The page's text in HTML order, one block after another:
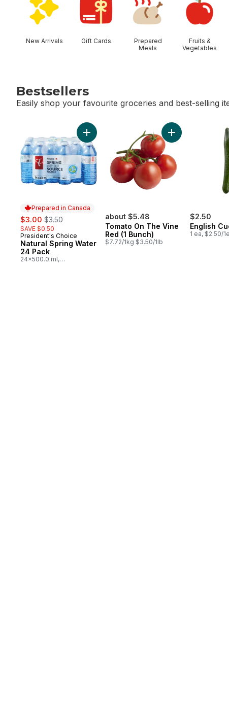
New Arrivals Gift Cards
Prepared
Meals
Fruits &
Vegetables
Bestsellers
Easily shop your favourite groceries and best-selling
Prepared in Canada
sale:
$3.00 , formerly:
$3.50
SAVE $0.50
Prepared in Canada
President's Choice
Natural Spring Water
24 Pack
24x500.0 ml,
Add Natural Spring Water 24 Pack to cart
about $5.48
Tomato On The Vine
Red (1 Bunch)
$7.72/1kg $3.50/1lb
Add Tomato On
$2.50
English
1 ea, $2.50/